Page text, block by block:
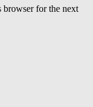
browser for the next